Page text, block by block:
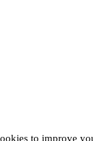
to improve